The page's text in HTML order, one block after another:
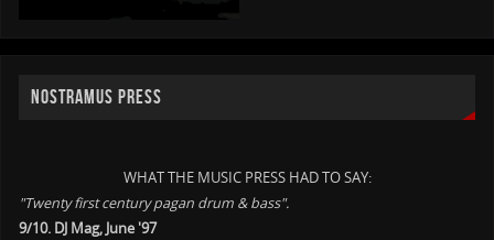
NOSTRAMUS PRESS
WHAT THE MUSIC PRESS HAD TO SAY:
"Twenty first century pagan drum & bass".
9/10. DJ Mag, June '97